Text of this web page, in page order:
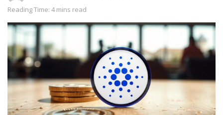
Reading Time: 4 mins read